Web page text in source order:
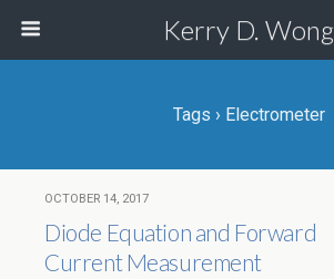
Kerry D. Wong
Tags › Electrometer
OCTOBER 14, 2017
Diode Equation and Forward
Current Measurement